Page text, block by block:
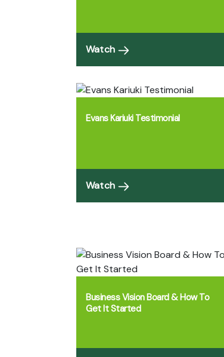
Watch
Evans Kariuki Testimonial
Watch
Business Vision Board & How To
Get It Started